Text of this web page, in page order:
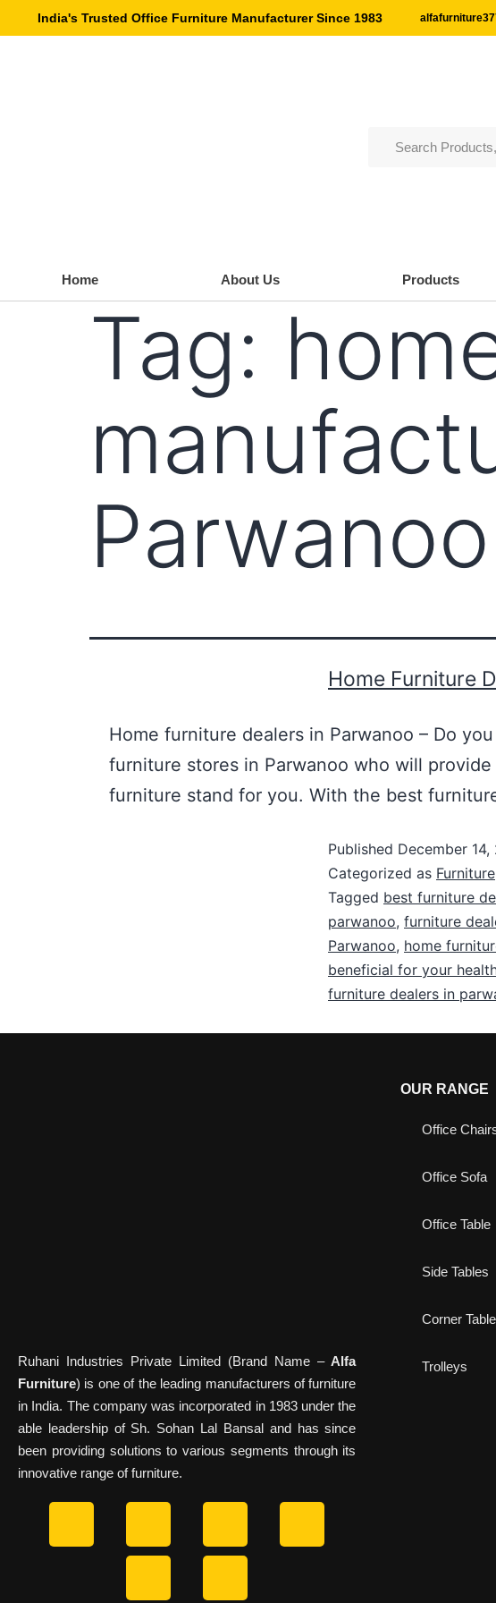
India's Trusted Office Furniture Manufacturer Since 1983
Home About Us Products
Tag:
Parwanoo
Home Furniture
Home furniture dealers in Parwanoo – Do
furniture stores in Parwanoo who will
furniture stand for you. With the best
Published December 14,
Categorized as Furniture
Tagged best furniture
parwanoo, furniture
Parwanoo, home
beneficial for your
furniture dealers in
Ruhani Industries Private Limited (Brand Name –Alfa
Furniture) is one of the leading manufacturers of furniture
in India. The company was incorporated in 1983 under the
able leadership of Sh. Sohan Lal Bansal and has since
been providing solutions to various segments through its
innovative range of furniture.
OUR RANGE
Office
Office Sofa
Office Table
Side Tables
Corner
Trolleys